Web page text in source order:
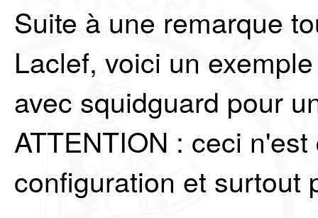
Suite à une remarque
Laclef, voici un
avec squidguard pour
ATTENTION : ceci
configuration et surtout